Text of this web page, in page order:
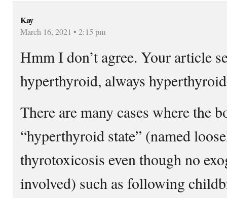
Kay
March 16, 2021 • 2:15 pm
Hmm I don’t agree. Your article
hyperthyroid, always
There are many cases where the
“hyperthyroid state” (named
thyrotoxicosis even though no
involved) such as following